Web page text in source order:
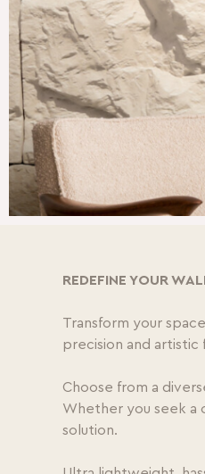
REDEFINE YOUR
Transform your
precision and artistic
Choose from a
Whether you seek a
solution.